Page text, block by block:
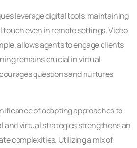
leverage digital tools, maintaining
even in remote settings. Video
allows agents to engage clients
remains crucial in virtual
questions and nurtures
of adapting approaches to
and virtual strategies strengthens an
complexities. Utilizing a mix of